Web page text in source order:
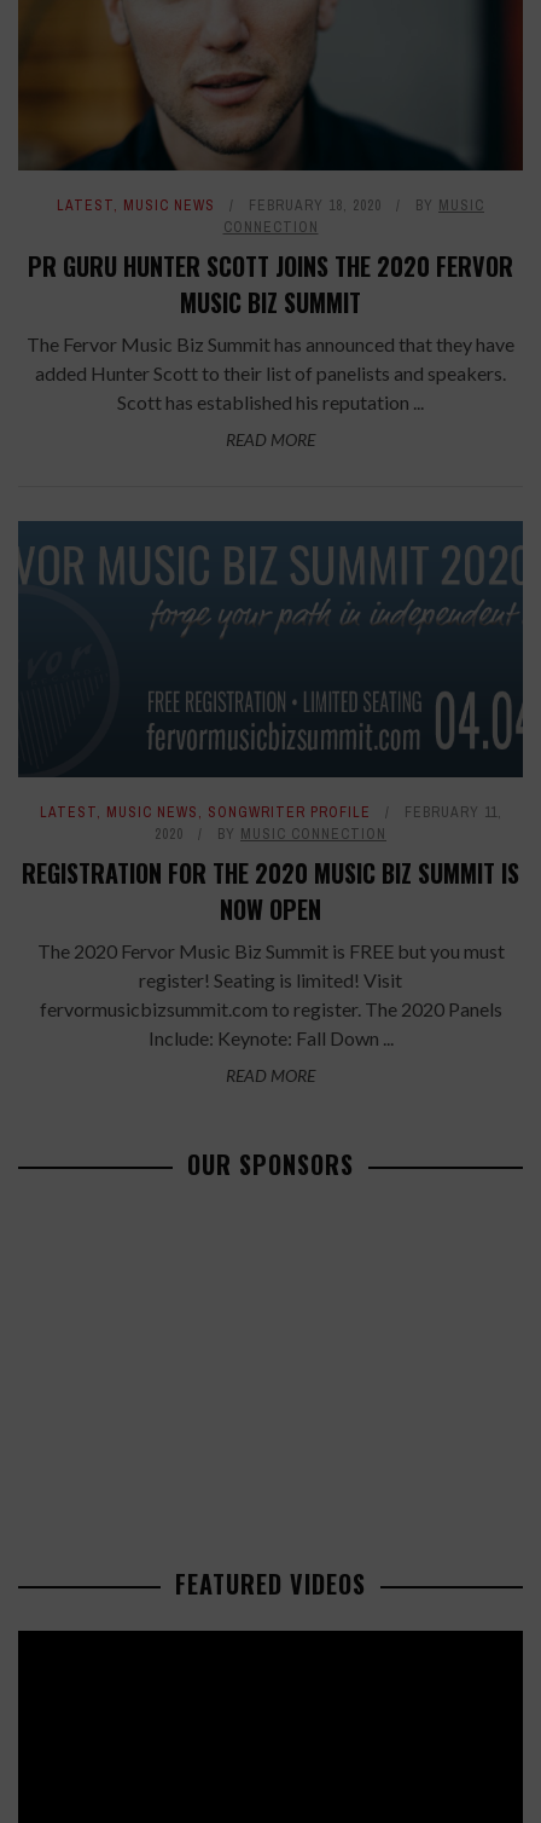
LATEST, MUSIC NEWS FEBRUARY 18, 2020 BY MUSIC
CONNECTION
PR GURU HUNTER SCOTT JOINS THE 2020 FERVOR
MUSIC BIZ SUMMIT
The Fervor Music Biz Summit has announced that they have
added Hunter Scott to their list of panelists and speakers.
Scott has established his reputation ...
READ MORE
LATEST, MUSIC NEWS, SONGWRITER PROFILE
FEBRUARY 11,
2020
BY MUSIC CONNECTION
REGISTRATION FOR THE 2020 MUSIC BIZ SUMMIT IS
NOW OPEN
The 2020 Fervor Music Biz Summit is FREE but you must
register! Seating is limited! Visit
fervormusicbizsummit.com to register. The 2020 Panels
Include: Keynote: Fall Down ...
READ MORE
OUR SPONSORS
FEATURED VIDEOS